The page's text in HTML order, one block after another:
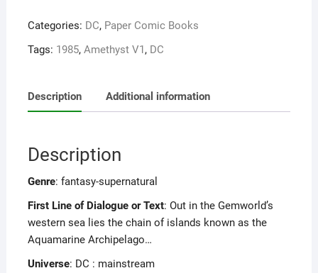
Categories: DC, Paper Comic Books
Tags: 1985, Amethyst V1, DC
Description Additional information
Description
Genre: fantasy-supernatural
First Line of Dialogue or Text: Out in the Gemworld’s
western sea lies the chain of islands known as the
Aquamarine Archipelago…
Universe: DC : mainstream